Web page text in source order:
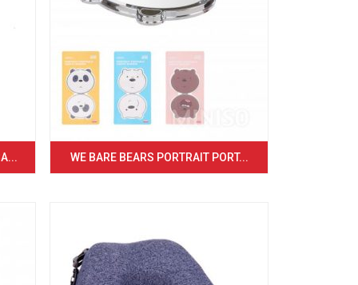
WE BARE BEARS PORTRAIT PORT...